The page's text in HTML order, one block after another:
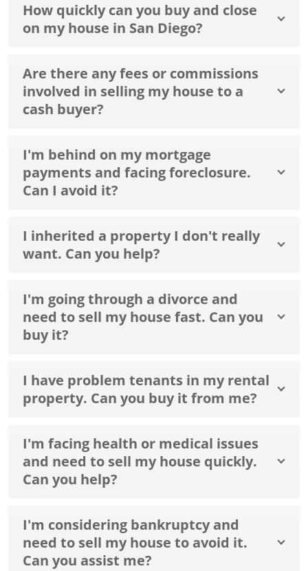
How quickly can you buy and close
on my house in San Diego?
Are there any fees or commissions
involved in selling my house to a
cash buyer?
I'm behind on my mortgage
payments and facing foreclosure.
Can I avoid it?
I inherited a property I don't really
want. Can you help?
I'm going through a divorce and
need to sell my house fast. Can you
buy it?
I have problem tenants in my rental
property. Can you buy it from me?
I'm facing health or medical issues
and need to sell my house quickly.
Can you help?
I'm considering bankruptcy and
need to sell my house to avoid it.
Can you assist me?